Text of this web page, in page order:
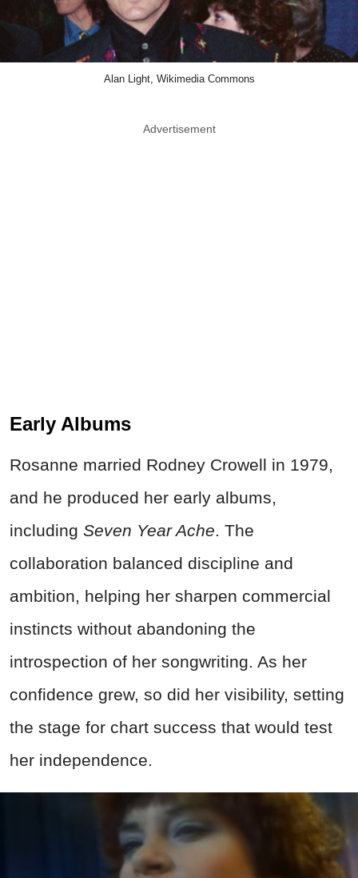
Alan Light, Wikimedia Commons
Advertisement
Early Albums
Rosanne married Rodney Crowell in 1979,
and he produced her early albums,
including Seven Year Ache. The
collaboration balanced discipline and
ambition, helping her sharpen commercial
instincts without abandoning the
introspection of her songwriting. As her
confidence grew, so did her visibility, setting
the stage for chart success that would test
her independence.